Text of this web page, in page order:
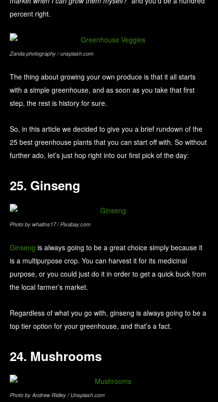
percent right.
Zanda photography / unsplash.com
The thing about growing your own produce is that it all starts
with a simple greenhouse, and as soon as you take that first
step, the rest is history for sure.
So, in this article we decided to give you a brief rundown of the
25 best greenhouse plants that you can start off with. So without
further ado, let’s just hop right into our first pick of the day:
25. Ginseng
Photo by whaltns17 / Pixabay.com
Ginseng is always going to be a great choice simply because it
is a multipurpose crop. You can harvest it for its medicinal
purpose, or you could just do it in order to get a quick buck from
the local farmer’s market.
Regardless of what you go with, ginseng is always going to be a
top tier option for your greenhouse, and that’s a fact.
24. Mushrooms
Photo by Andrew Ridley / Unsplash.com